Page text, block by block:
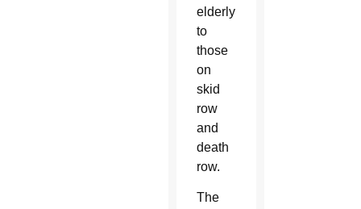
elderly
to
those
on
skid
row
and
death
row.
The